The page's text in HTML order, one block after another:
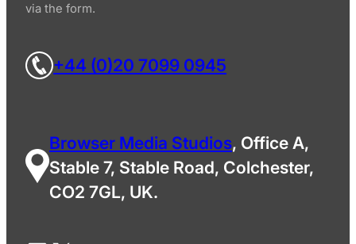
via the form.
+44 (0)20 7099 0945
Browser Media Studios, Office A,
Stable 7, Stable Road, Colchester,
CO2 7GL, UK.